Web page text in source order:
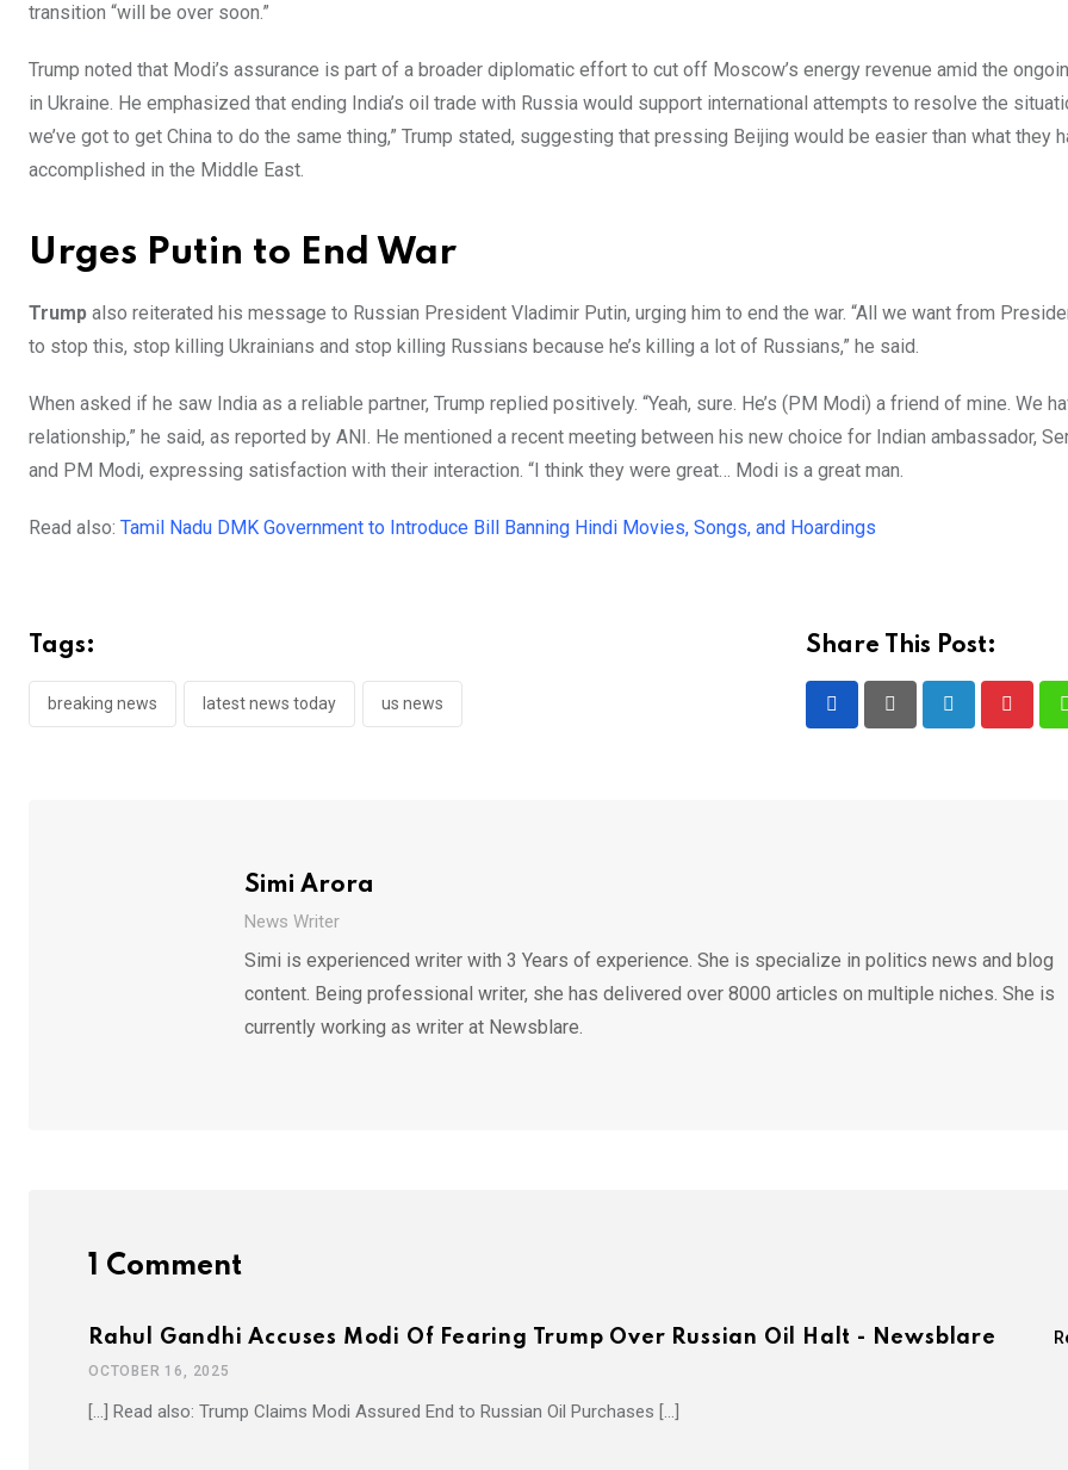
transition “will be over soon.”
Trump noted that Modi’s assurance is part of a broader diplomatic effort to cut off Moscow’s energy revenue amid the
in Ukraine. He emphasized that ending India’s oil trade with Russia would support international attempts to resolve the
we’ve got to get China to do the same thing,” Trump stated, suggesting that pressing Beijing would be easier than what they
accomplished in the Middle East.
Urges Putin to End War
Trump also reiterated his message to Russian President Vladimir Putin, urging him to end the war. “All we want from
to stop this, stop killing Ukrainians and stop killing Russians because he’s killing a lot of Russians,” he said.
When asked if he saw India as a reliable partner, Trump replied positively. “Yeah, sure. He’s (PM Modi) a friend of mine. We
relationship,” he said, as reported by ANI. He mentioned a recent meeting between his new choice for Indian ambassador,
and PM Modi, expressing satisfaction with their interaction. “I think they were great… Modi is a great man.
Read also: Tamil Nadu DMK Government to Introduce Bill Banning Hindi Movies, Songs, and Hoardings
Tags:
breaking news latest news today us news
Share This Post:
Simi Arora
News Writer
Simi is experienced writer with 3 Years of experience. She is specialize in politics news and blog
content. Being professional writer, she has delivered over 8000 articles on multiple niches. She is
currently working as writer at Newsblare.
1 Comment
Rahul Gandhi Accuses Modi Of Fearing Trump Over Russian Oil Halt - Newsblare
OCTOBER 16, 2025
[…] Read also: Trump Claims Modi Assured End to Russian Oil Purchases […]